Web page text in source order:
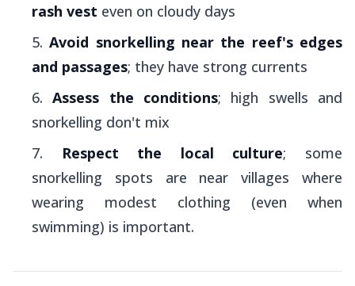
rash vest even on cloudy days
Avoid snorkelling near the reef's edges
and passages; they have strong currents
Assess the conditions; high swells and
snorkelling don't mix
Respect the local culture; some
snorkelling spots are near villages where
wearing modest clothing (even when
swimming) is important.